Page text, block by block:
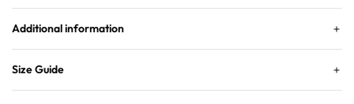
Additional information
Size Guide